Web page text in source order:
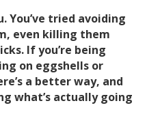
You’ve tried avoiding
even killing them
If you’re being
on eggshells or
a better way, and
what’s actually going